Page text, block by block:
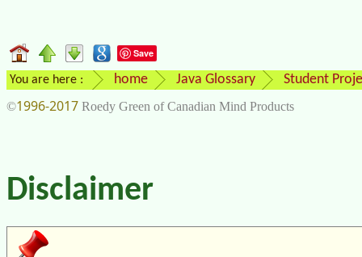
Save
You are here : home Java Glossary Student
©1996-2017 Roedy Green of Canadian Mind Products
Disclaimer